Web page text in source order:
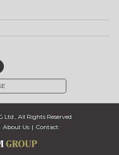
Ltd., All Rights Reserved
About Us Contact